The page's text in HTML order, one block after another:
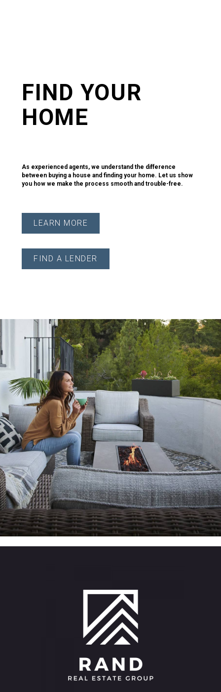
FIND YOUR
HOME
As experienced agents, we understand the difference
between buying a house and finding your home. Let us show
you how we make the process smooth and trouble-free.
LEARN MORE
FIND A LENDER